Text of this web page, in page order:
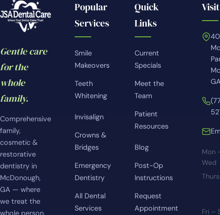
Gentle care
for the
whole
family.
Comprehensive
family,
cosmetic &
restorative
dentistry in
McDonough,
GA — where
we treat the
whole person,
Popular
Services
Smile
Makeovers
Teeth
Whitening
Invisalign
Crowns &
Bridges
Emergency
Dentistry
All Dental
Services
Quick
Links
Current
Specials
Meet the
Team
Patient
Resources
Blog
Post-Op
Instructions
Request
Appointment
Mon
Wed
Fri –